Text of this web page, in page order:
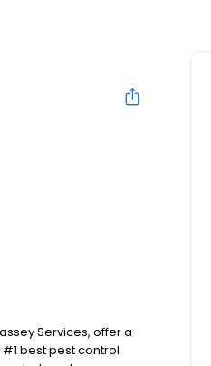
Services, offer a
best pest control